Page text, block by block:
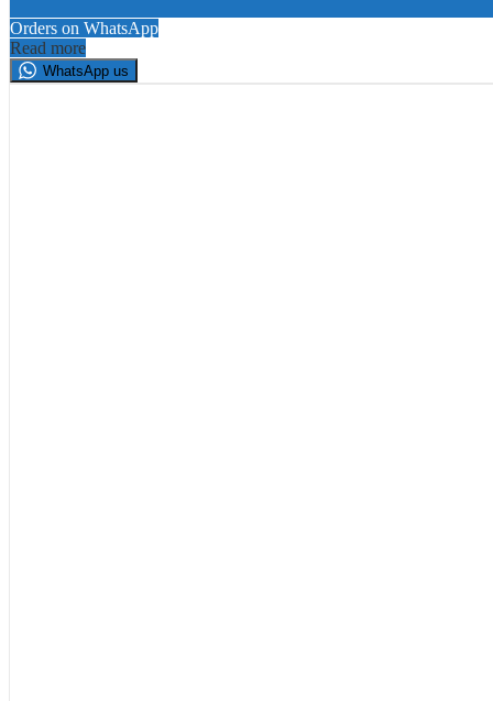
Orders on WhatsApp
Read more
WhatsApp us